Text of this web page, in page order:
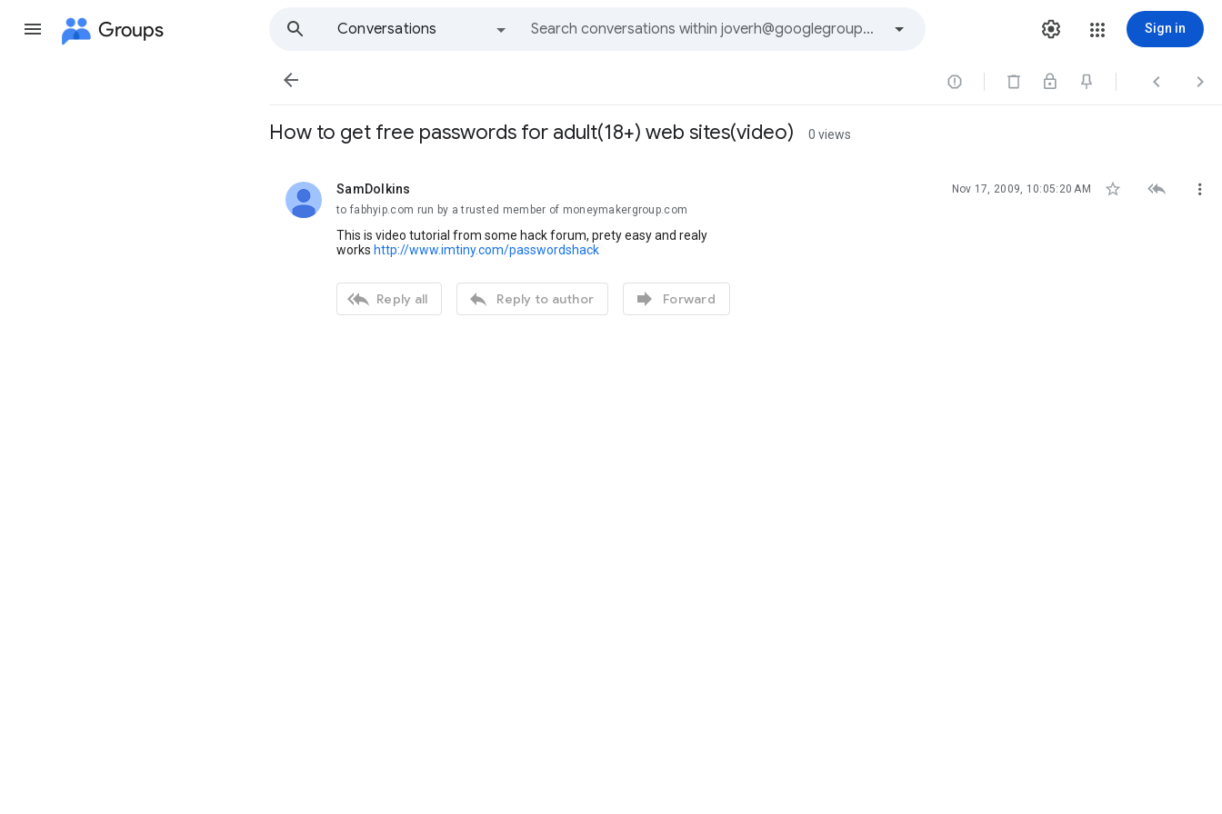
Groups
Conversations
Sign in
   
How to get free passwords for adult(18+) web sites(video) 0 views
SamDolkins
unread, Nov 17, 2009, 10:05:20 AM   
to fabhyip.com run by a trusted member of moneymakergroup.com
This is video tutorial from some hack forum, prety easy and realy
works http://www.imtiny.com/passwordshack
 Reply all  Reply to author  Forward